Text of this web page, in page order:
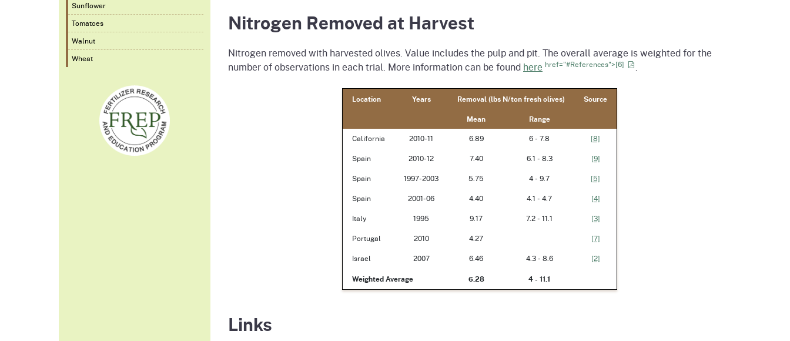
Sunflower
Tomatoes
Walnut
Wheat
Nitrogen Removed at Harvest
Nitrogen removed with harvested olives. Value includes the pulp and pit. The overall average is weighted for the
number of observations in each trial. More information can be found here href="#References">[6] .
Location Years Removal (lbs N/ton fresh olives)
Source
Mean
Range
California 2010-11 6.89 6 - 7.8
[8]
Spain
2010-12 7.40 6.1 - 8.3
[9]
Spain
1997-2003 5.75 4 - 9.7
[5]
Spain
2001-06 4.40 4.1 - 4.7
[4]
Italy
1995 9.17 7.2 - 11.1
[3]
Portugal
2010 4.27
[7]
Israel
2007 6.46 4.3 - 8.6 [2]
Weighted Average 6.28 4 - 11.1
Links